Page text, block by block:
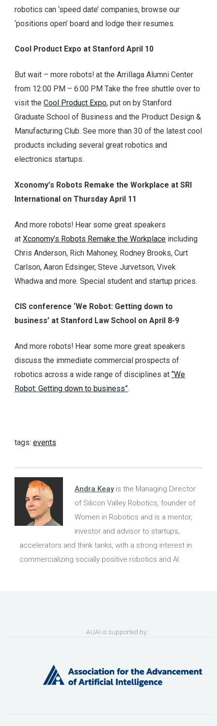
robotics can ‘speed date’ companies, browse our
‘positions open’ board and lodge their resumes.
Cool Product Expo at Stanford April 10
But wait – more robots! at the Arrillaga Alumni Center
from 12:00 PM – 6:00 PM Take the free shuttle over to
visit the Cool Product Expo, put on by Stanford
Graduate School of Business and the Product Design &
Manufacturing Club. See more than 30 of the latest cool
products including several great robotics and
electronics startups.
Xconomy’s Robots Remake the Workplace at SRI
International on Thursday April 11
And more robots! Hear some great speakers
at Xconomy’s Robots Remake the Workplace including
Chris Anderson, Rich Mahoney, Rodney Brooks, Curt
Carlson, Aaron Edsinger, Steve Jurvetson, Vivek
Whadwa and more. Special student and startup prices.
CIS conference ‘We Robot: Getting down to
business’ at Stanford Law School on April 8-9
And more robots! Hear some more great speakers
discuss the immediate commercial prospects of
robotics across a wide range of disciplines at “We
Robot: Getting down to business”.
tags: events
Andra Keayis the Managing Director
of Silicon Valley Robotics, founder of
Women in Robotics and is a mentor,
investor and advisor to startups,
accelerators and think tanks, with a strong interest in
commercializing socially positive robotics and AI.
AUAI is supported by: